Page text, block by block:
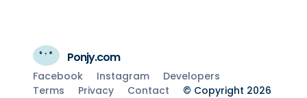
Ponjy.com
Facebook Instagram
Developers
Terms
Privacy Contact © Copyright 2026